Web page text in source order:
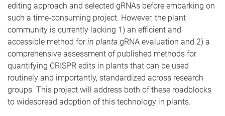
editing approach and selected gRNAs before embarking on
such a time-consuming project. However, the plant
community is currently lacking 1) an efficient and
accessible method forin planta gRNA evaluation and 2) a
comprehensive assessment of published methods for
quantifying CRISPR edits in plants that can be used
routinely and importantly, standardized across research
groups. This project will address both of these roadblocks
to widespread adoption of this technology in plants.